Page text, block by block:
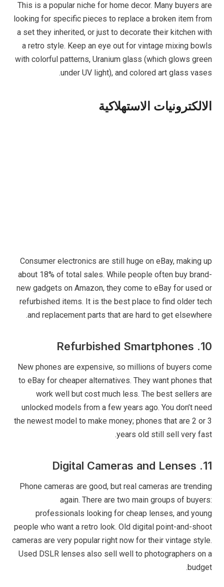
This is a popular niche for home decor. Many buyers are
looking for specific pieces to replace a broken item from
a set they inherited, or just to decorate their kitchen with
a retro style. Keep an eye out for vintage mixing bowls
with colorful patterns, Uranium glass (which glows green
under UV light), and colored art glass vases.
الالكترونيات الاستهلاكية
Consumer electronics are still huge on eBay, making up
about 18% of total sales. While people often buy brand-
new gadgets on Amazon, they come to eBay for used or
refurbished items. It is the best place to find older tech
and replacement parts that are hard to get elsewhere.
10. Refurbished Smartphones
New phones are expensive, so millions of buyers come
to eBay for cheaper alternatives. They want phones that
work well but cost much less. The best sellers are
unlocked models from a few years ago. You don’t need
the newest model to make money; phones that are 2 or 3
years old still sell very fast.
11. Digital Cameras and Lenses
Phone cameras are good, but real cameras are trending
again. There are two main groups of buyers:
professionals looking for cheap lenses, and young
people who want a retro look. Old digital point-and-shoot
cameras are very popular right now for their vintage style.
Used DSLR lenses also sell well to photographers on a
budget.